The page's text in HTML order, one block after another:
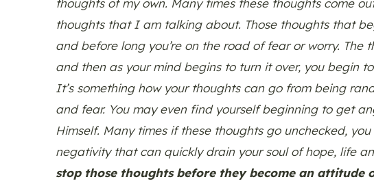
thoughts of my own. Many times these thoughts come
thoughts that I am talking about. Those thoughts that
and before long you’re on the road of fear or worry.
and then as your mind begins to turn it over, you begin
It’s something how your thoughts can go from being
and fear. You may even find yourself beginning to get
Himself. Many times if these thoughts go unchecked,
negativity that can quickly drain your soul of hope, life
stop those thoughts before they become an attitude